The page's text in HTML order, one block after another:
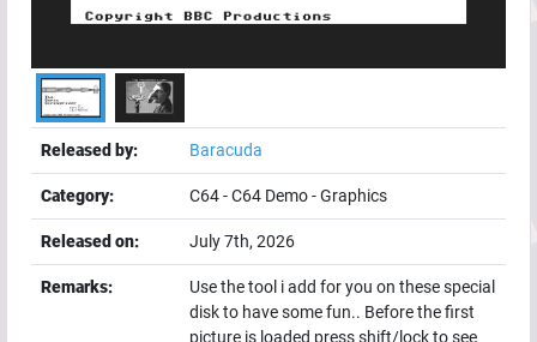
Released by: Baracuda
Category: C64-C64 Demo-Graphics
Released on: July 7th, 2026
Remarks:
Use the tool i add for you on these special
disk to have some fun.. Before the first
picture is loaded press shift/lock to see